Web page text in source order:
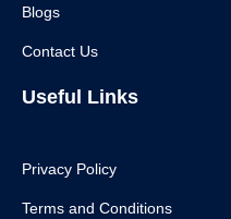
Blogs
Contact Us
Useful Links
Privacy Policy
Terms and Conditions